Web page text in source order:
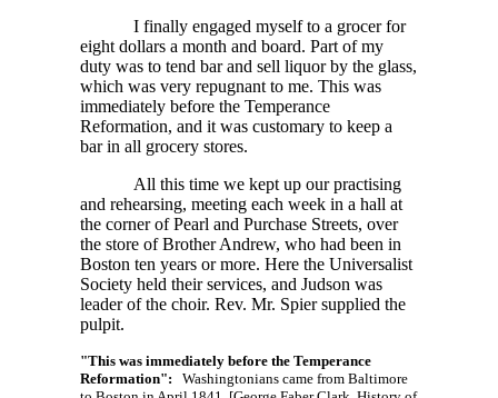
I finally engaged myself to a grocer for
eight dollars a month and board. Part of my
duty was to tend bar and sell liquor by the glass,
which was very repugnant to me. This was
immediately before the Temperance
Reformation, and it was customary to keep a
bar in all grocery stores.
All this time we kept up our practising
and rehearsing, meeting each week in a hall at
the corner of Pearl and Purchase Streets, over
the store of Brother Andrew, who had been in
Boston ten years or more. Here the Universalist
Society held their services, and Judson was
leader of the choir. Rev. Mr. Spier supplied the
pulpit.
"This was immediately before the Temperance
Reformation": Washingtonians came from Baltimore